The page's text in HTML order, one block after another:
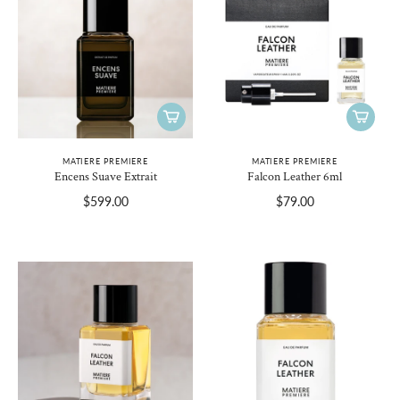
MATIERE PREMIERE
Encens Suave Extrait
$599.00
MATIERE PREMIERE
Falcon Leather 6ml
$79.00